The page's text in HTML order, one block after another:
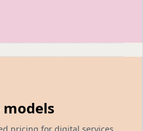
models